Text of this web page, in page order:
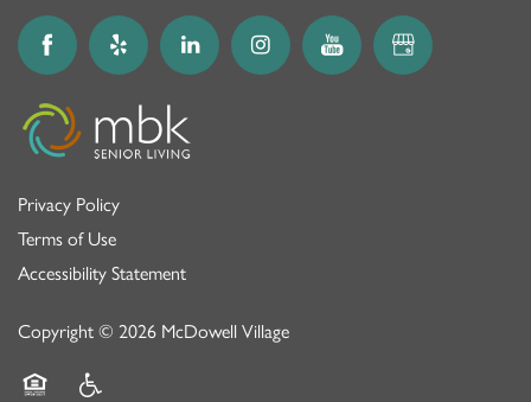
Privacy Policy
Terms of Use
Accessibility Statement
Copyright © 2026 McDowell Village